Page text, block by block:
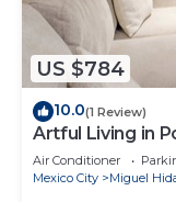
US $784
10.0(1 Review)
Artful Living in
Air Conditioner
Mexico City
Miguel